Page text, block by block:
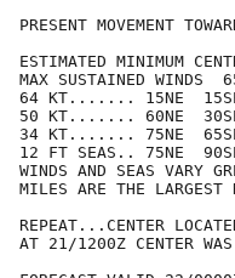
PRESENT MOVEMENT
ESTIMATED MINIMUM
MAX SUSTAINED WINDS
64 KT....... 15NE
50 KT....... 60NE  30SE
34 KT....... 75NE  65SE
12 FT SEAS.. 75NE
WINDS AND SEAS VARY
MILES ARE THE LARGEST
REPEAT...CENTER
AT 21/1200Z CENTER